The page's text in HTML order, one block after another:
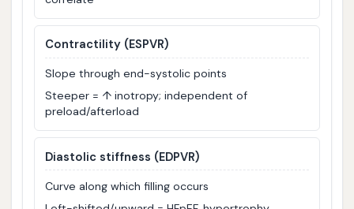
Contractility (ESPVR)
Slope through end-systolic points
Steeper = ↑ inotropy; independent of
preload/afterload
Diastolic stiffness (EDPVR)
Curve along which filling occurs